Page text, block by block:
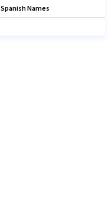
Spanish Names